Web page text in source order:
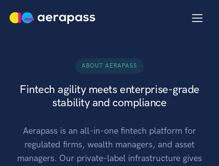
ABOUT AERAPASS
Fintech agility meets enterprise-grade
stability and compliance
Aerapass is an all-in-one fintech platform for
regulated firms, wealth managers, and asset
managers. Our private-label infrastructure gives